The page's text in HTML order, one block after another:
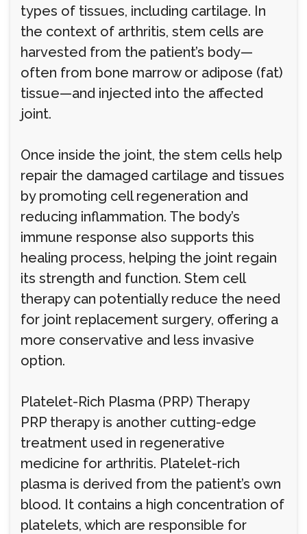
types of tissues, including cartilage. In
the context of arthritis, stem cells are
harvested from the patient’s body—
often from bone marrow or adipose (fat)
tissue—and injected into the affected
joint.
Once inside the joint, the stem cells help
repair the damaged cartilage and tissues
by promoting cell regeneration and
reducing inflammation. The body’s
immune response also supports this
healing process, helping the joint regain
its strength and function. Stem cell
therapy can potentially reduce the need
for joint replacement surgery, offering a
more conservative and less invasive
option.
Platelet-Rich Plasma (PRP) Therapy
PRP therapy is another cutting-edge
treatment used in regenerative
medicine for arthritis. Platelet-rich
plasma is derived from the patient’s own
blood. It contains a high concentration of
platelets, which are responsible for